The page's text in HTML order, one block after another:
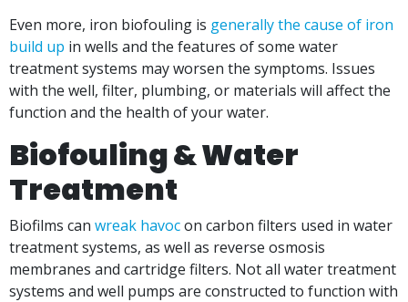
Even more, iron biofouling is generally the cause of iron
build up in wells and the features of some water
treatment systems may worsen the symptoms. Issues
with the well, filter, plumbing, or materials will affect the
function and the health of your water.
Biofouling & Water
Treatment
Biofilms can wreak havocon carbon filters used in water
treatment systems, as well as reverse osmosis
membranes and cartridge filters. Not all water treatment
systems and well pumps are constructed to function with